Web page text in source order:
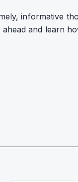
informative
and learn